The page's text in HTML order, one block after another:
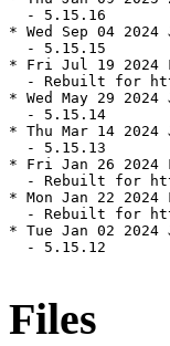
  - 5.15.16
* Wed Sep 04
  - 5.15.15
* Fri Jul 19 2024
- Rebuilt for
* Wed May 29
  - 5.15.14
* Thu Mar 14
  - 5.15.13
* Fri Jan 26 2024
- Rebuilt for
* Mon Jan 22
- Rebuilt for
* Tue Jan 02
  - 5.15.12
Files